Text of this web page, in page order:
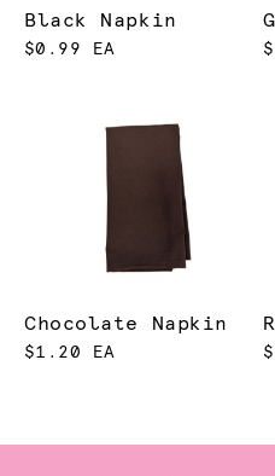
Black Napkin
$0.99 EA
Chocolate Napkin
$1.20 EA